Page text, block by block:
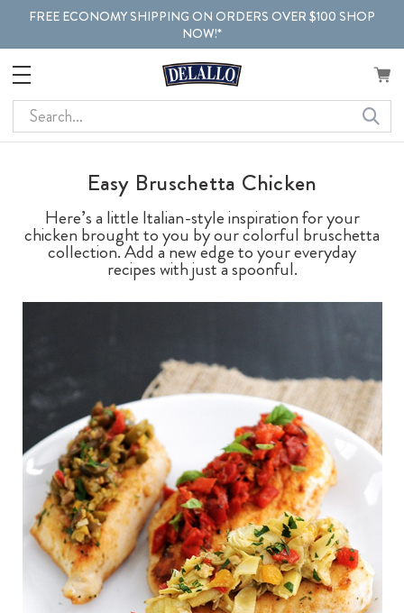
FREE ECONOMY SHIPPING ON ORDERS OVER $100 SHOP
NOW!*
Search
Easy Bruschetta Chicken
Here’s a little Italian-style inspiration for your
chicken brought to you by our colorful bruschetta
collection. Add a new edge to your everyday
recipes with just a spoonful.